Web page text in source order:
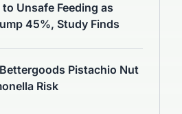
Unsafe Feeding as
45%, Study Finds
Pistachio Nut
Risk